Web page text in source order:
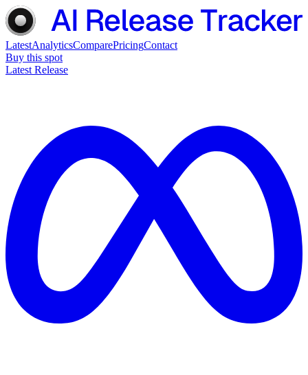
LatestAnalyticsComparePricingContact
Buy this spot
Latest Release